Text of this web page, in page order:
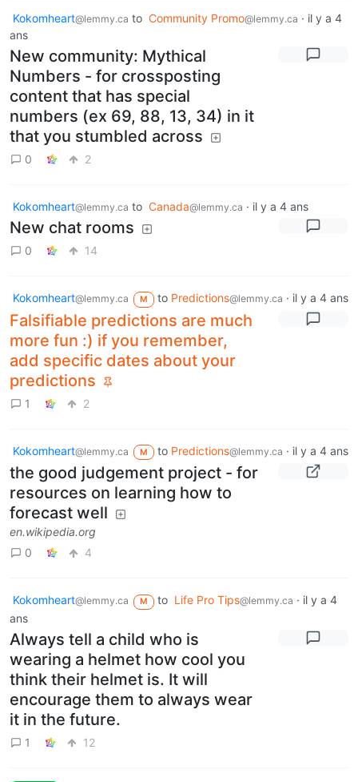
Kokomheart@lemmy.ca to Community Promo@lemmy.ca · il y a 4
ans
New community: Mythical
Numbers - for crossposting
content that has special
numbers (ex 69, 88, 13, 34) in it
that you stumbled across
0 2
Kokomheart@lemmy.ca to Canada@lemmy.ca · il y a 4 ans
New chat rooms
0 14
Kokomheart@lemmy.ca M to Predictions@lemmy.ca · il y a 4 ans
Falsifiable predictions are much
more fun :) if you remember,
add specific dates about your
predictions
1 2
Kokomheart@lemmy.ca M to Predictions@lemmy.ca · il y a 4 ans
the good judgement project - for
resources on learning how to
forecast well
en.wikipedia.org
0
4
Kokomheart@lemmy.ca M to Life Pro Tips@lemmy.ca · il y a 4
ans
Always tell a child who is
wearing a helmet how cool you
think their helmet is. It will
encourage them to always wear
it in the future.
1 12